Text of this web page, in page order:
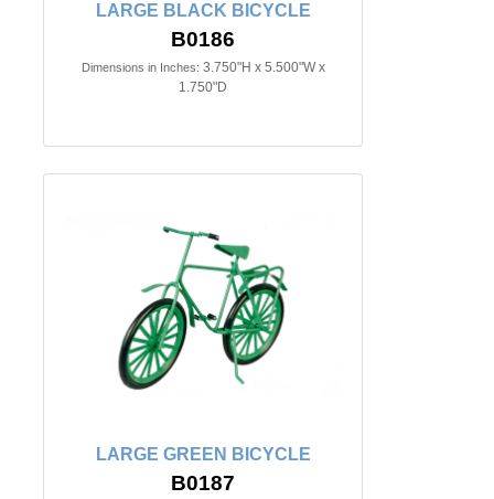
LARGE BLACK BICYCLE
B0186
Dimensions in Inches: 3.750"H x 5.500"W x
1.750"D
LARGE GREEN BICYCLE
B0187